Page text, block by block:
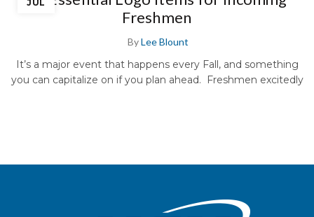
JUL
Freshmen
ByLee Blount
It’s a major event that happens every Fall, and something
you can capitalize on if you plan ahead. Freshmen excitedly